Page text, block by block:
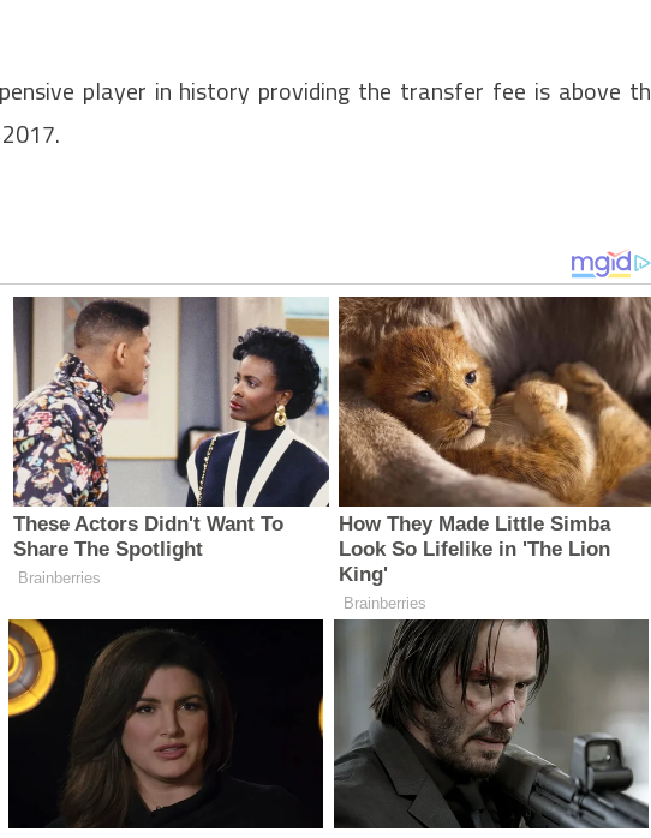
player in history providing the transfer fee is above